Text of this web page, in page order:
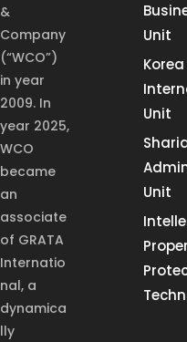
&
Company
(“WCO”)
in year
2009. In
year 2025,
WCO
became
an
associate
of GRATA
Internatio
nal, a
dynamica
lly
Unit
Unit
Unit